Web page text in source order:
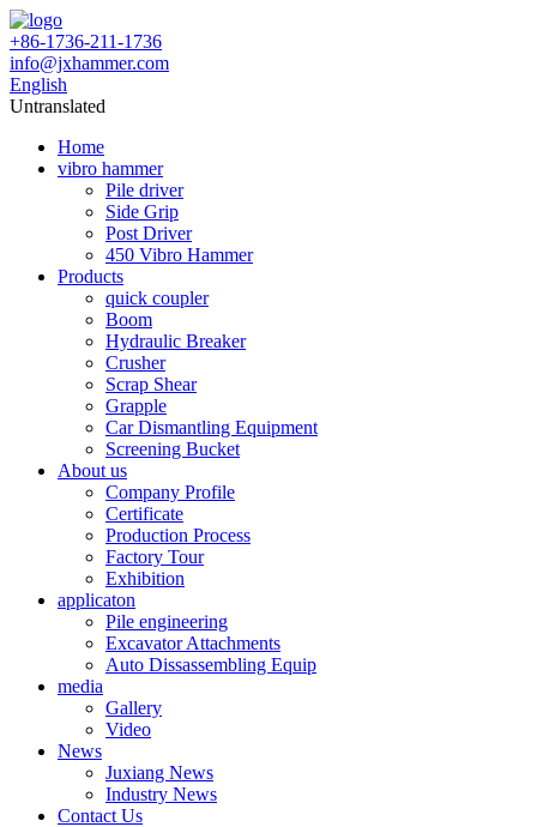
+86-1736-211-1736
info@jxhammer.com
English
Untranslated
Home
vibro hammer
Pile driver
Side Grip
Post Driver
450 Vibro Hammer
Products
quick coupler
Boom
Hydraulic Breaker
Crusher
Scrap Shear
Grapple
Car Dismantling Equipment
Screening Bucket
About us
Company Profile
Certificate
Production Process
Factory Tour
Exhibition
applicaton
Pile engineering
Excavator Attachments
Auto Dissassembling Equip
media
Gallery
Video
News
Juxiang News
Industry News
Contact Us